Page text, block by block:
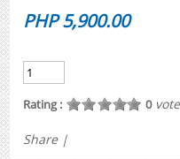
PHP 5,900.00
Rating : 0
Share |